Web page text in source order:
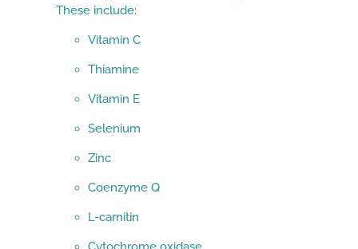
These include:
Vitamin C
Thiamine
Vitamin E
Selenium
Zinc
Coenzyme Q
L-carnitin